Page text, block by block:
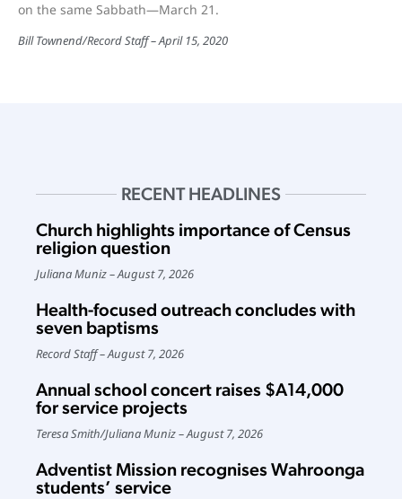
on the same Sabbath—March 21.
Bill Townend/Record Staff April 15, 2020
RECENT HEADLINES
Church highlights importance of Census
religion question
Juliana Muniz August 7, 2026
Health-focused outreach concludes with
seven baptisms
Record Staff August 7, 2026
Annual school concert raises $A14,000
for service projects
Teresa Smith/Juliana Muniz August 7, 2026
Adventist Mission recognises Wahroonga
students’ service